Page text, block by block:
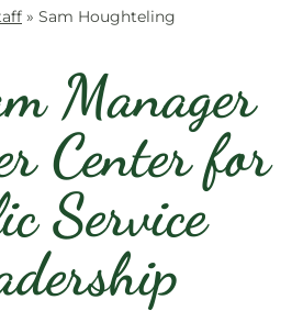
» Sam Houghteling
Manager
Center for
Service